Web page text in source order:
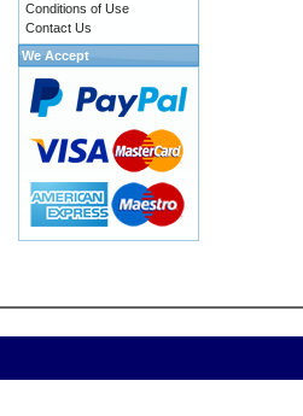
Conditions of Use
Contact Us
We Accept